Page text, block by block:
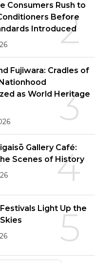
2
Consumers Rush to
Before
Introduced
3
Fujiwara: Cradles of
as World Heritage
4
Gallery Café:
Scenes of History
5
Light Up the